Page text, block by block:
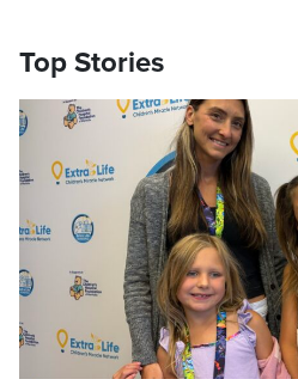
Top Stories